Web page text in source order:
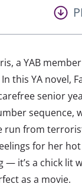
a YAB
this YA novel,
senior
sequence,
run from
for her hot
it’s a chick lit
as a movie.